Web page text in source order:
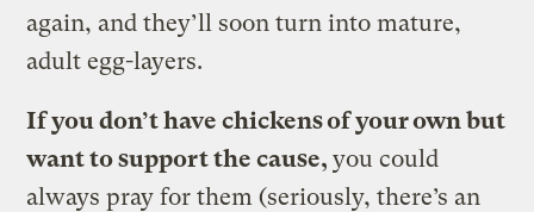
again, and they’ll soon turn into mature,
adult egg-layers.
If you don’t have chickens of your own but
want to support the cause,you could
always pray for them (seriously, there’s an